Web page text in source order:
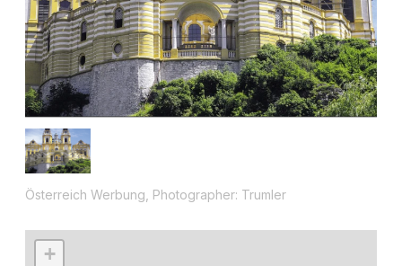
Österreich Werbung, Photographer: Trumler
+